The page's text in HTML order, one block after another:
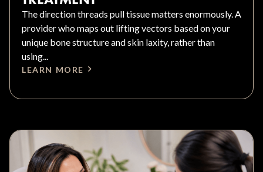
The direction threads pull tissue matters enormously. A
provider who maps out lifting vectors based on your
unique bone structure and skin laxity, rather than
using...
LEARN MORE